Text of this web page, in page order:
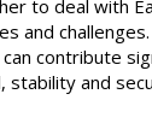
to deal with
and
contribute
stability and